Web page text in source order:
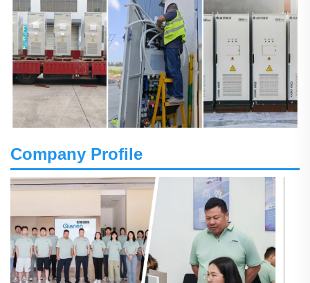
Company Profile